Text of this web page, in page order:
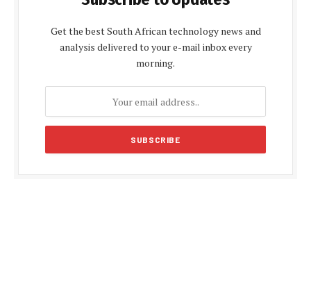
Get the best South African technology news and
analysis delivered to your e-mail inbox every
morning.